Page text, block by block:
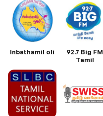
Inbathamil oli
92.7 Big FM
Tamil